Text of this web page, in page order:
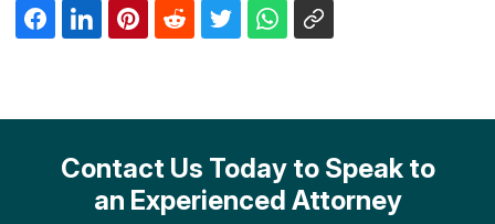
Contact Us Today to Speak to
an Experienced Attorney